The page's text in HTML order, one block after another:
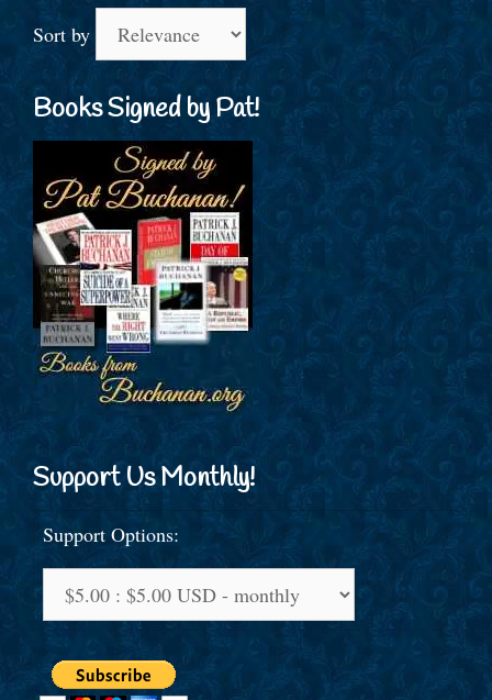
Sort by
Books Signed by Pat!
Support Us Monthly!
Support Options: